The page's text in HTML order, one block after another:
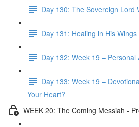
Day 130: The Sovereign Lord
Day 131: Healing in His Wings
Day 132: Week 19 – Personal
Day 133: Week 19 –
Your Heart?
WEEK 20: The Coming Messiah -